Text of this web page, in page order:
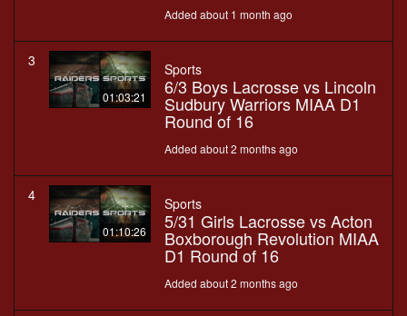
Added about 1 month ago
3
01:03:21
Sports
6/3 Boys Lacrosse vs Lincoln
Sudbury Warriors MIAA D1
Round of 16
Added about 2 months ago
4
01:10:26
Sports
5/31 Girls Lacrosse vs Acton
Boxborough Revolution MIAA
D1 Round of 16
Added about 2 months ago